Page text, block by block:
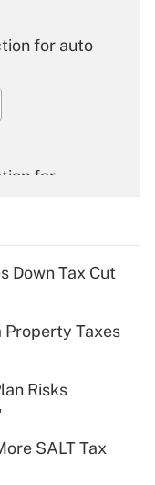
for auto
for
for tip
plan for
Down Tax Cut
Property Taxes
Risks
SALT Tax